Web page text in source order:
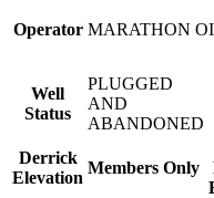
Operator MARATHON
Well
Status
PLUGGED
AND
ABANDONED
Derrick
Elevation
Members Only